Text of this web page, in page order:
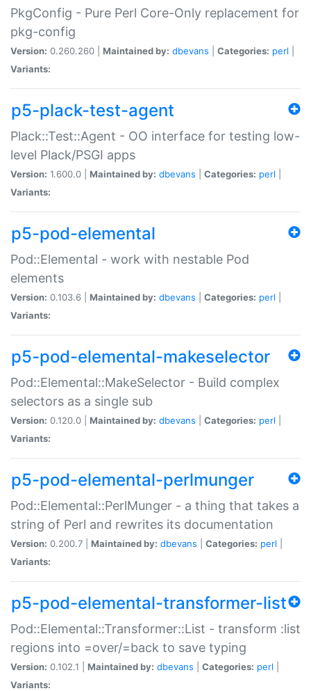
PkgConfig - Pure Perl Core-Only replacement for
pkg-config
Version: 0.260.260 | Maintained by: dbevans Categories: perl
Variants:
p5-plack-test-agent
Plack::Test::Agent - OO interface for testing low-
level Plack/PSGI apps
Version: 1.600.0 | Maintained by: dbevans Categories: perl
Variants:
p5-pod-elemental
Pod::Elemental - work with nestable Pod
elements
Version: 0.103.6 | Maintained by: dbevans Categories: perl
Variants:
p5-pod-elemental-makeselector
Pod::Elemental::MakeSelector - Build complex
selectors as a single sub
Version: 0.120.0 | Maintained by: dbevans Categories: perl
Variants:
p5-pod-elemental-perlmunger
Pod::Elemental::PerlMunger - a thing that takes a
string of Perl and rewrites its documentation
Version: 0.200.7 | Maintained by: dbevans Categories: perl
Variants:
p5-pod-elemental-transformer-list
Pod::Elemental::Transformer::List - transform :list
regions into =over/=back to save typing
Version: 0.102.1 | Maintained by: dbevans Categories: perl
Variants: